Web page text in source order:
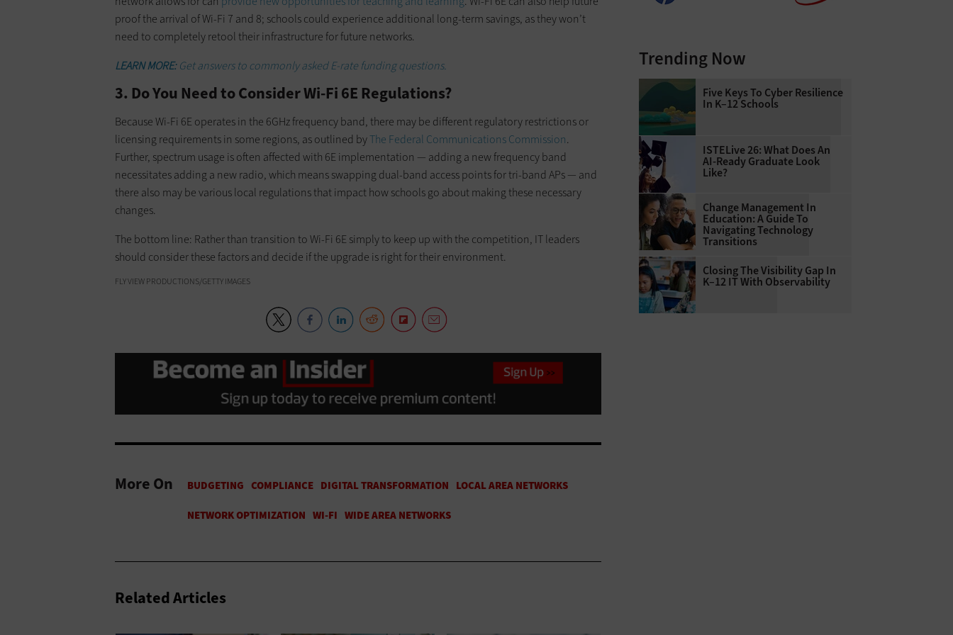
proof the arrival of Wi-Fi 7 and 8; schools could experience additional long-term savings, as they won’t
need to completely retool their infrastructure for future networks.
LEARN MORE:Get answers to commonly asked E-rate funding questions.
3. Do You Need to Consider Wi-Fi 6E Regulations?
Because Wi-Fi 6E operates in the 6GHz frequency band, there may be different regulatory restrictions or
licensing requirements in some regions, as outlined byThe Federal Communications Commission.
Further, spectrum usage is often affected with 6E implementation — adding a new frequency band
necessitates adding a new radio, which means swapping dual-band access points for tri-band APs — and
there also may be various local regulations that impact how schools go about making these necessary
changes.
The bottom line: Rather than transition to Wi-Fi 6E simply to keep up with the competition, IT leaders
should consider these factors and decide if the upgrade is right for their environment.
FLY VIEW PRODUCTIONS/GETTY IMAGES
More On
Related Articles
Trending Now
Five Keys To Cyber Resilience
In K–12 Schools
ISTELive 26: What Does An
AI-Ready Graduate Look
Like?
Change Management In
Education: A Guide To
Navigating Technology
Transitions
Closing The Visibility Gap In
K–12 IT With Observability